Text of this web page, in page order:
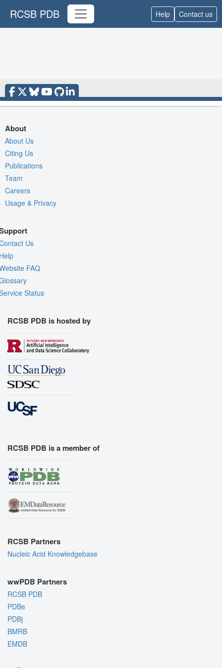
RCSB PDB Help Contact us
About
About Us
Citing Us
Publications
Team
Careers
Usage & Privacy
Us
FAQ
Status
RCSB PDB is hosted by
RCSB PDB is a member of
RCSB Partners
Nucleic Acid Knowledgebase
wwPDB Partners
RCSB PDB
PDBe
PDBj
BMRB
EMDB